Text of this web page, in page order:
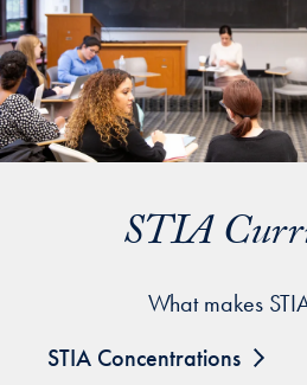
STIA
What makes
STIA Concentrations